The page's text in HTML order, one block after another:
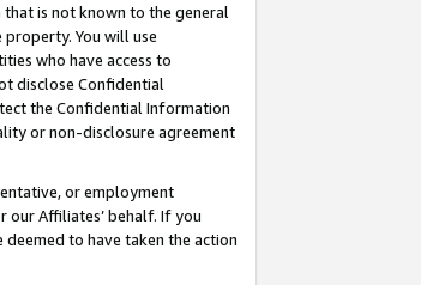
is not known to the general
property. You will use
who have access to
disclose Confidential
the Confidential Information
or non-disclosure agreement
or employment
our Affiliates’ behalf. If you
to have taken the action